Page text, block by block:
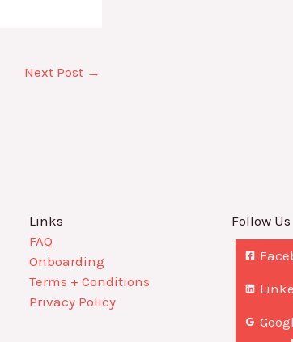
Next Post →
Links
FAQ
Onboarding
Terms + Conditions
Privacy Policy
Follow Us